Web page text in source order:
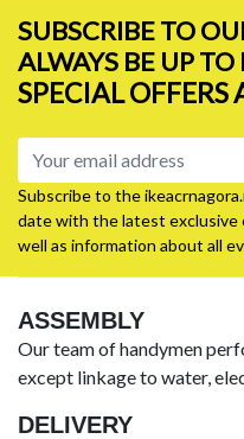
SUBSCRIBE TO
ALWAYS BE UP
SPECIAL
Subscribe to the
date with the latest exclusive
well as information about all
ASSEMBLY
Our team of handymen
except linkage to water,
DELIVERY